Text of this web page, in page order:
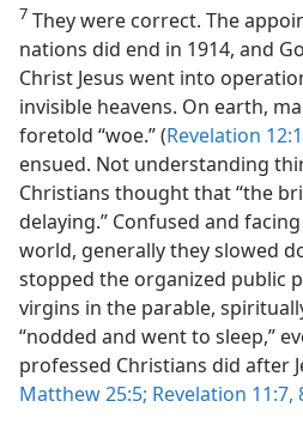
7 They were correct. The
nations did end in 1914, and
Christ Jesus went into
invisible heavens. On earth,
foretold “woe.” (Revelation
ensued. Not understanding
Christians thought that “the
delaying.” Confused and
world, generally they slowed
stopped the organized public
virgins in the parable,
“nodded and went to sleep,”
professed Christians did after
Matthew 25:5; Revelation 11:7,